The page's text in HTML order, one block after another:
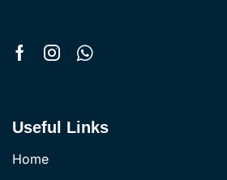
Useful Links
Home